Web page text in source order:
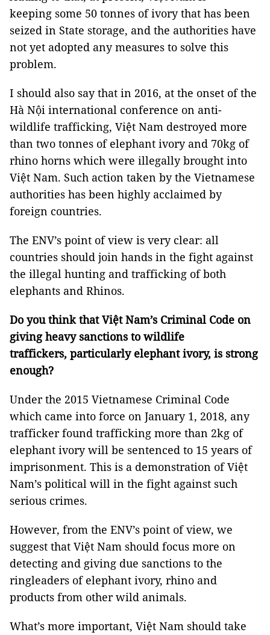
keeping some 50 tonnes of ivory that has been
seized in State storage, and the authorities have
not yet adopted any measures to solve this
problem.
I should also say that in 2016, at the onset of the
Hà Nội international conference on anti-
wildlife trafficking, Việt Nam destroyed more
than two tonnes of elephant ivory and 70kg of
rhino horns which were illegally brought into
Việt Nam. Such action taken by the Vietnamese
authorities has been highly acclaimed by
foreign countries.
The ENV’s point of view is very clear: all
countries should join hands in the fight against
the illegal hunting and trafficking of both
elephants and Rhinos.
Do you think that Việt Nam’s Criminal Code on
giving heavy sanctions to wildlife
traffickers, particularly elephant ivory, is strong
enough?
Under the 2015 Vietnamese Criminal Code
which came into force on January 1, 2018, any
trafficker found trafficking more than 2kg of
elephant ivory will be sentenced to 15 years of
imprisonment. This is a demonstration of Việt
Nam’s political will in the fight against such
serious crimes.
However, from the ENV’s point of view, we
suggest that Việt Nam should focus more on
detecting and giving due sanctions to the
ringleaders of elephant ivory, rhino and
products from other wild animals.
What’s more important, Việt Nam should take